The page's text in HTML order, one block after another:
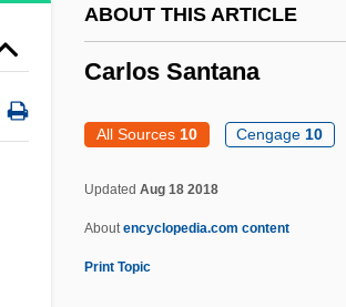
ABOUT THIS ARTICLE
Carlos Santana
All Sources 10 Cengage 10
Updated Aug 18 2018
Aboutencyclopedia.com content
Print Topic
Carlito's Way
Carlisle, Una Mae
Carlisle, Statute Of
Carlisle, Mary (b. 1912)
Carlisle, Kitty (b. 1910)